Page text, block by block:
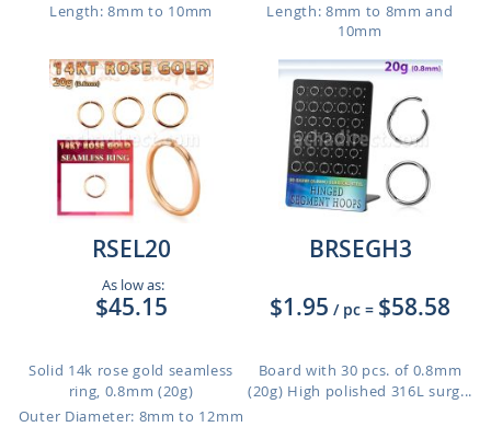
Length: 8mm to 10mm
Length: 8mm to 8mm and
10mm
RSEL20
As low as:
$45.15
Solid 14k rose gold seamless
ring, 0.8mm (20g)
Outer Diameter: 8mm to 12mm
BRSEGH3
$1.95 / pc = $58.58
Board with 30 pcs. of 0.8mm
(20g) High polished 316L surg...